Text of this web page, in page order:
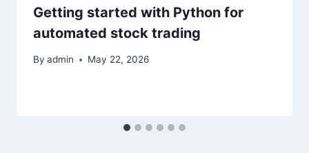
Getting started with Python for
automated stock trading
By admin May 22, 2026